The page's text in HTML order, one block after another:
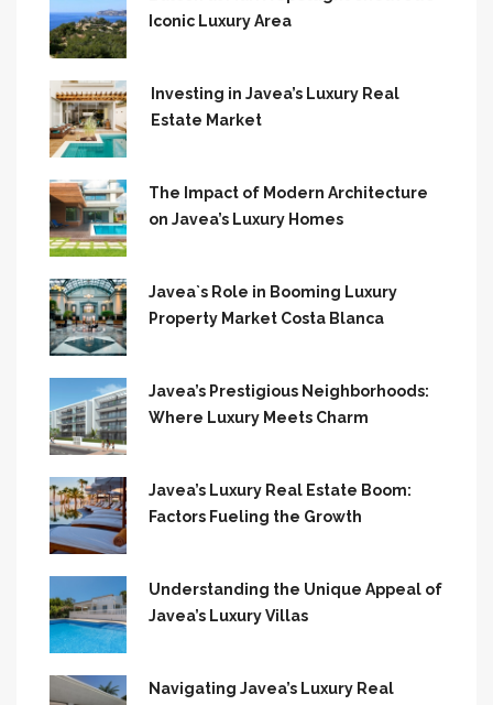
Iconic Luxury Area
Investing in Javea’s Luxury Real
Estate Market
The Impact of Modern Architecture
on Javea’s Luxury Homes
Javea`s Role in Booming Luxury
Property Market Costa Blanca
Javea’s Prestigious Neighborhoods:
Where Luxury Meets Charm
Javea’s Luxury Real Estate Boom:
Factors Fueling the Growth
Understanding the Unique Appeal of
Javea’s Luxury Villas
Navigating Javea’s Luxury Real